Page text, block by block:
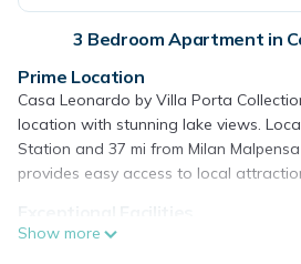
3 Bedroom Apartment in
Prime Location
Casa Leonardo by Villa Porta
location with stunning lake views.
Station and 37 mi from Milan
provides easy access to local
Guests enjoy a private beach area,
Show more